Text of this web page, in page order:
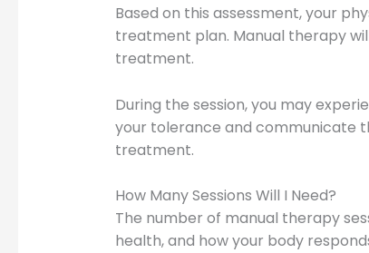
Based on this assessment, your
treatment plan. Manual therapy
treatment.
During the session, you may
your tolerance and communicate
treatment.
How Many Sessions Will I Need?
The number of manual therapy
health, and how your body